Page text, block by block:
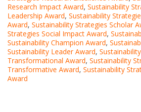
Research Impact Award, Sustainability
Leadership Award, Sustainability
Award, Sustainability Strategies Scholar
Strategies Social Impact Award,
Sustainability Champion Award,
Sustainability Leader Award,
Transformational Award, Sustainability
Transformative Award, Sustainability
Award